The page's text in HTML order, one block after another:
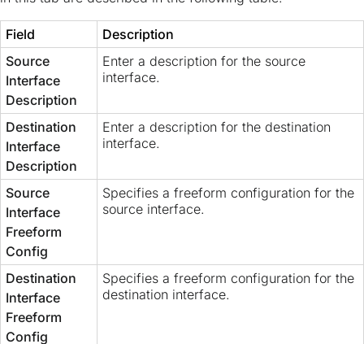
Field
Description
Source
Interface
Description
Enter a description for the source
interface.
Destination
Interface
Description
Enter a description for the destination
interface.
Source
Interface
Freeform
Config
Specifies a freeform configuration for the
source interface.
Destination
Interface
Freeform
Config
Specifies a freeform configuration for the
destination interface.